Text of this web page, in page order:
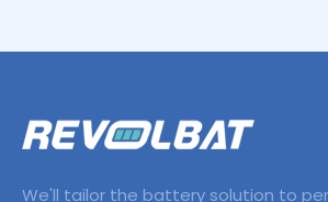
We'll tailor the battery solution to